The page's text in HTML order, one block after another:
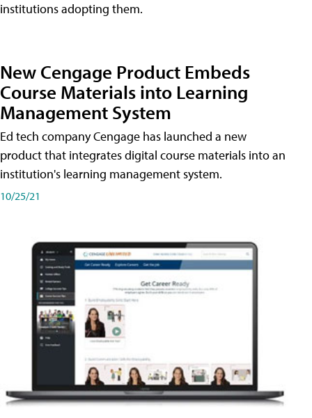
institutions adopting them.
New Cengage Product Embeds
Course Materials into Learning
Management System
Ed tech company Cengage has launched a new
product that integrates digital course materials into an
institution's learning management system.
10/25/21